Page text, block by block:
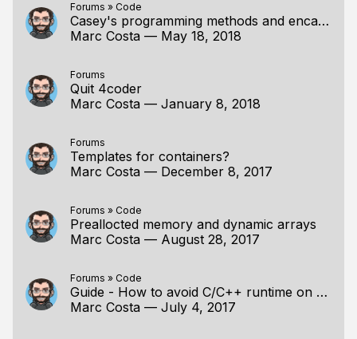
Forums » Code
Casey's programming methods and encapsulation
Marc Costa — May 18, 2018
Forums
Quit 4coder
Marc Costa — January 8, 2018
Forums
Templates for containers?
Marc Costa — December 8, 2017
Forums » Code
Preallocted memory and dynamic arrays
Marc Costa — August 28, 2017
Forums » Code
Guide - How to avoid C/C++ runtime on Windows
Marc Costa — July 4, 2017